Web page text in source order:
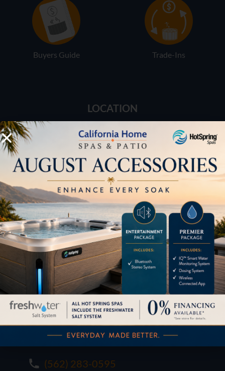
Buyers Guide Trade-Ins
LOCATION
1621 E. Spring St.
Long Beach, CA 90806
M-F:10:00 - 6:00
SAT:10:00 - 6:00
SUN:12:00 - 5:00
(562) 283-0595